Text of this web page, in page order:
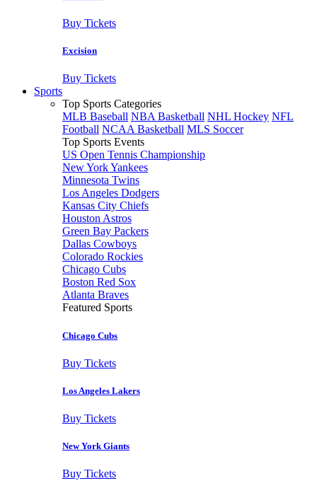
Buy Tickets
Excision
Buy Tickets
Sports
Top Sports Categories
MLB Baseball NBA Basketball NHL Hockey NFL
Football NCAA Basketball MLS Soccer
Top Sports Events
US Open Tennis Championship
New York Yankees
Minnesota Twins
Los Angeles Dodgers
Kansas City Chiefs
Houston Astros
Green Bay Packers
Dallas Cowboys
Colorado Rockies
Chicago Cubs
Boston Red Sox
Atlanta Braves
Featured Sports
Chicago Cubs
Buy Tickets
Los Angeles Lakers
Buy Tickets
New York Giants
Buy Tickets